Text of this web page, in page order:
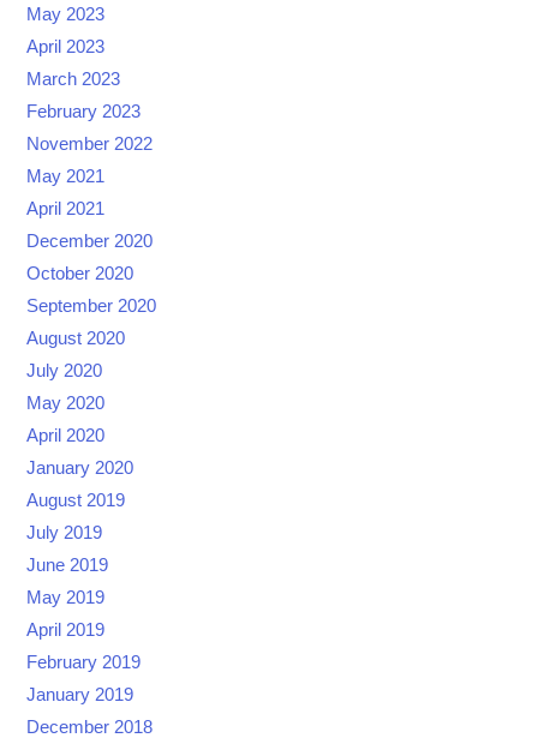
May 2023
April 2023
March 2023
February 2023
November 2022
May 2021
April 2021
December 2020
October 2020
September 2020
August 2020
July 2020
May 2020
April 2020
January 2020
August 2019
July 2019
June 2019
May 2019
April 2019
February 2019
January 2019
December 2018